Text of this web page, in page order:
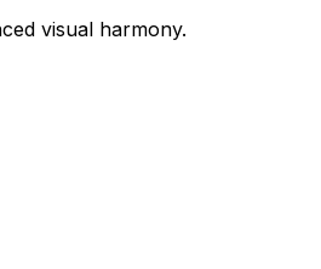
visual harmony.